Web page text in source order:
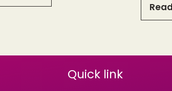
Quick link